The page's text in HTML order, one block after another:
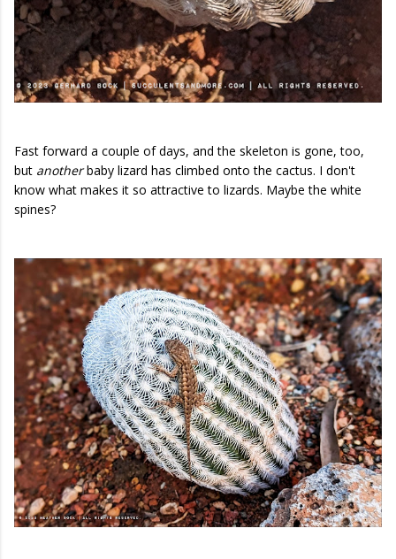
Fast forward a couple of days, and the skeleton is gone, too,
but anotherbaby lizard has climbed onto the cactus. I don't
know what makes it so attractive to lizards. Maybe the white
spines?